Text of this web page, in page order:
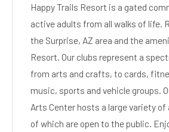
Happy Trails Resort is a gated
active adults from all walks of life.
the Surprise, AZ area and the
Resort. Our clubs represent a
from arts and crafts, to cards,
music, sports and vehicle groups.
Arts Center hosts a large variety
of which are open to the public.